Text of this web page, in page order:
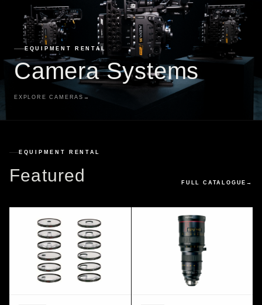
EQUIPMENT RENTAL
Camera Systems
EXPLORE CAMERAS →
EQUIPMENT RENTAL
Featured FULL CATALOGUE →